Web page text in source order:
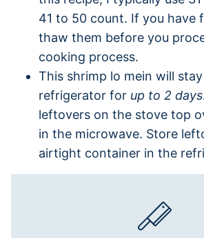
41 to 50 count. If you have
thaw them before you
cooking process.
This shrimp lo mein will
refrigerator for up to 2 days
leftovers on the stove top
in the microwave. Store
airtight container in the